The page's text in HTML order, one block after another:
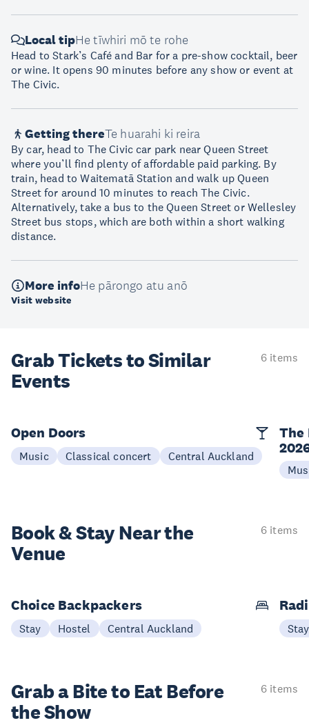
Local tipHe tīwhiri mō te rohe
Head to Stark’s Café and Bar for a pre-show cocktail, beer
or wine. It opens 90 minutes before any show or event at
The Civic.
Getting thereTe huarahi ki reira
By car, head to The Civic car park near Queen Street
where you’ll find plenty of affordable paid parking. By
train, head to Waitematā Station and walk up Queen
Street for around 10 minutes to reach The Civic.
Alternatively, take a bus to the Queen Street or Wellesley
Street bus stops, which are both within a short walking
distance.
More infoHe pārongo atu anō
Visit website
Grab Tickets to Similar
Events
6 items
Open Doors
Music Classical concert Central Auckland
The
Book & StayNear the
Venue
6 items
Choice Backpackers
Stay Hostel Central Auckland Stay
Grab a Bite to Eat Before
the Show
6 items